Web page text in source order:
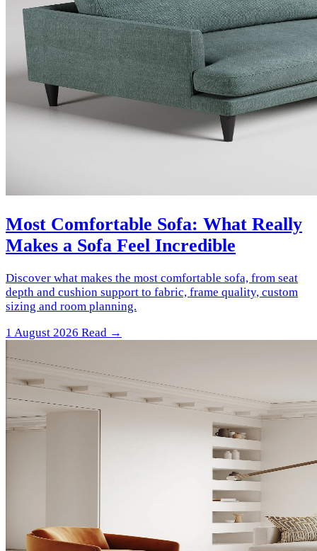
Most Comfortable Sofa: What Really
Makes a Sofa Feel Incredible
Discover what makes the most comfortable sofa, from seat
depth and cushion support to fabric, frame quality, custom
sizing and room planning.
1 August 2026 Read →